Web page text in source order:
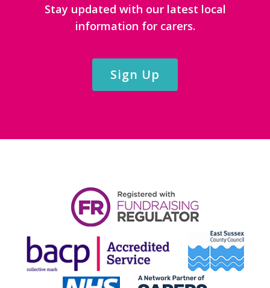
Stay updated with our latest local
information for carers.
Sign Up